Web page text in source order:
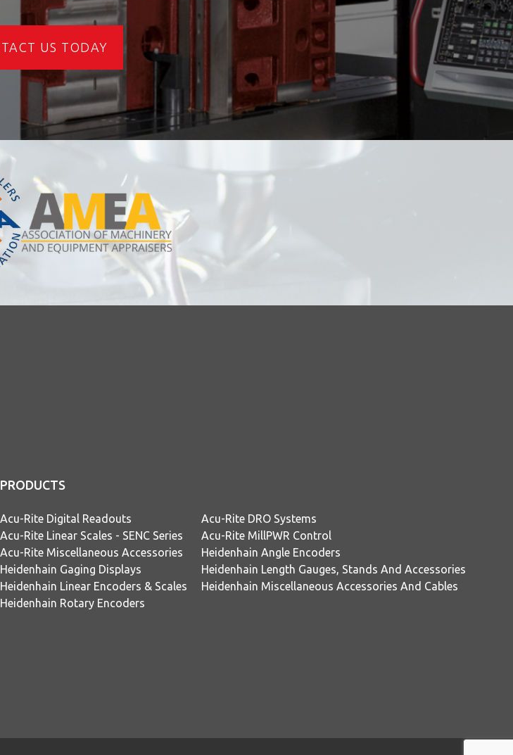
US TODAY
PRODUCTS
Acu-Rite Digital Readouts
Acu-Rite DRO Systems
Acu-Rite Linear Scales - SENC Series
Acu-Rite MillPWR Control
Acu-Rite Miscellaneous Accessories
Heidenhain Angle Encoders
Heidenhain Gaging Displays
Heidenhain Length Gauges, Stands And Accessories
Heidenhain Linear Encoders & Scales
Heidenhain Miscellaneous Accessories And Cables
Heidenhain Rotary Encoders